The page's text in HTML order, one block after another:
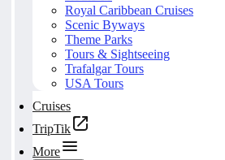
Royal Caribbean Cruises
Scenic Byways
Theme Parks
Tours & Sightseeing
Trafalgar Tours
USA Tours
Cruises
TripTik
More